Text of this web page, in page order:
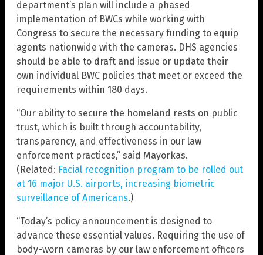
department’s plan will include a phased
implementation of BWCs while working with
Congress to secure the necessary funding to equip
agents nationwide with the cameras. DHS agencies
should be able to draft and issue or update their
own individual BWC policies that meet or exceed the
requirements within 180 days.
“Our ability to secure the homeland rests on public
trust, which is built through accountability,
transparency, and effectiveness in our law
enforcement practices,” said Mayorkas.
(Related: Facial recognition program to be rolled out
at 16 major U.S. airports, increasing biometric
surveillance of Americans.)
“Today’s policy announcement is designed to
advance these essential values. Requiring the use of
body-worn cameras by our law enforcement officers